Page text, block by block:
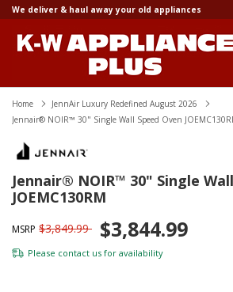
We deliver & haul away your old appliances
Home
JennAir Luxury Redefined August 2026
Jennair® NOIR™ 30" Single Wall Speed Oven
Jennair® NOIR™ 30" Single
JOEMC130RM
MSRP $3,849.99 $3,844.99
Please contact us for availability